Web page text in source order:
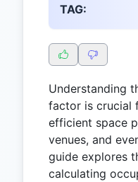
TAG:
Understanding
factor is crucial
efficient space
venues, and
guide explores
calculating